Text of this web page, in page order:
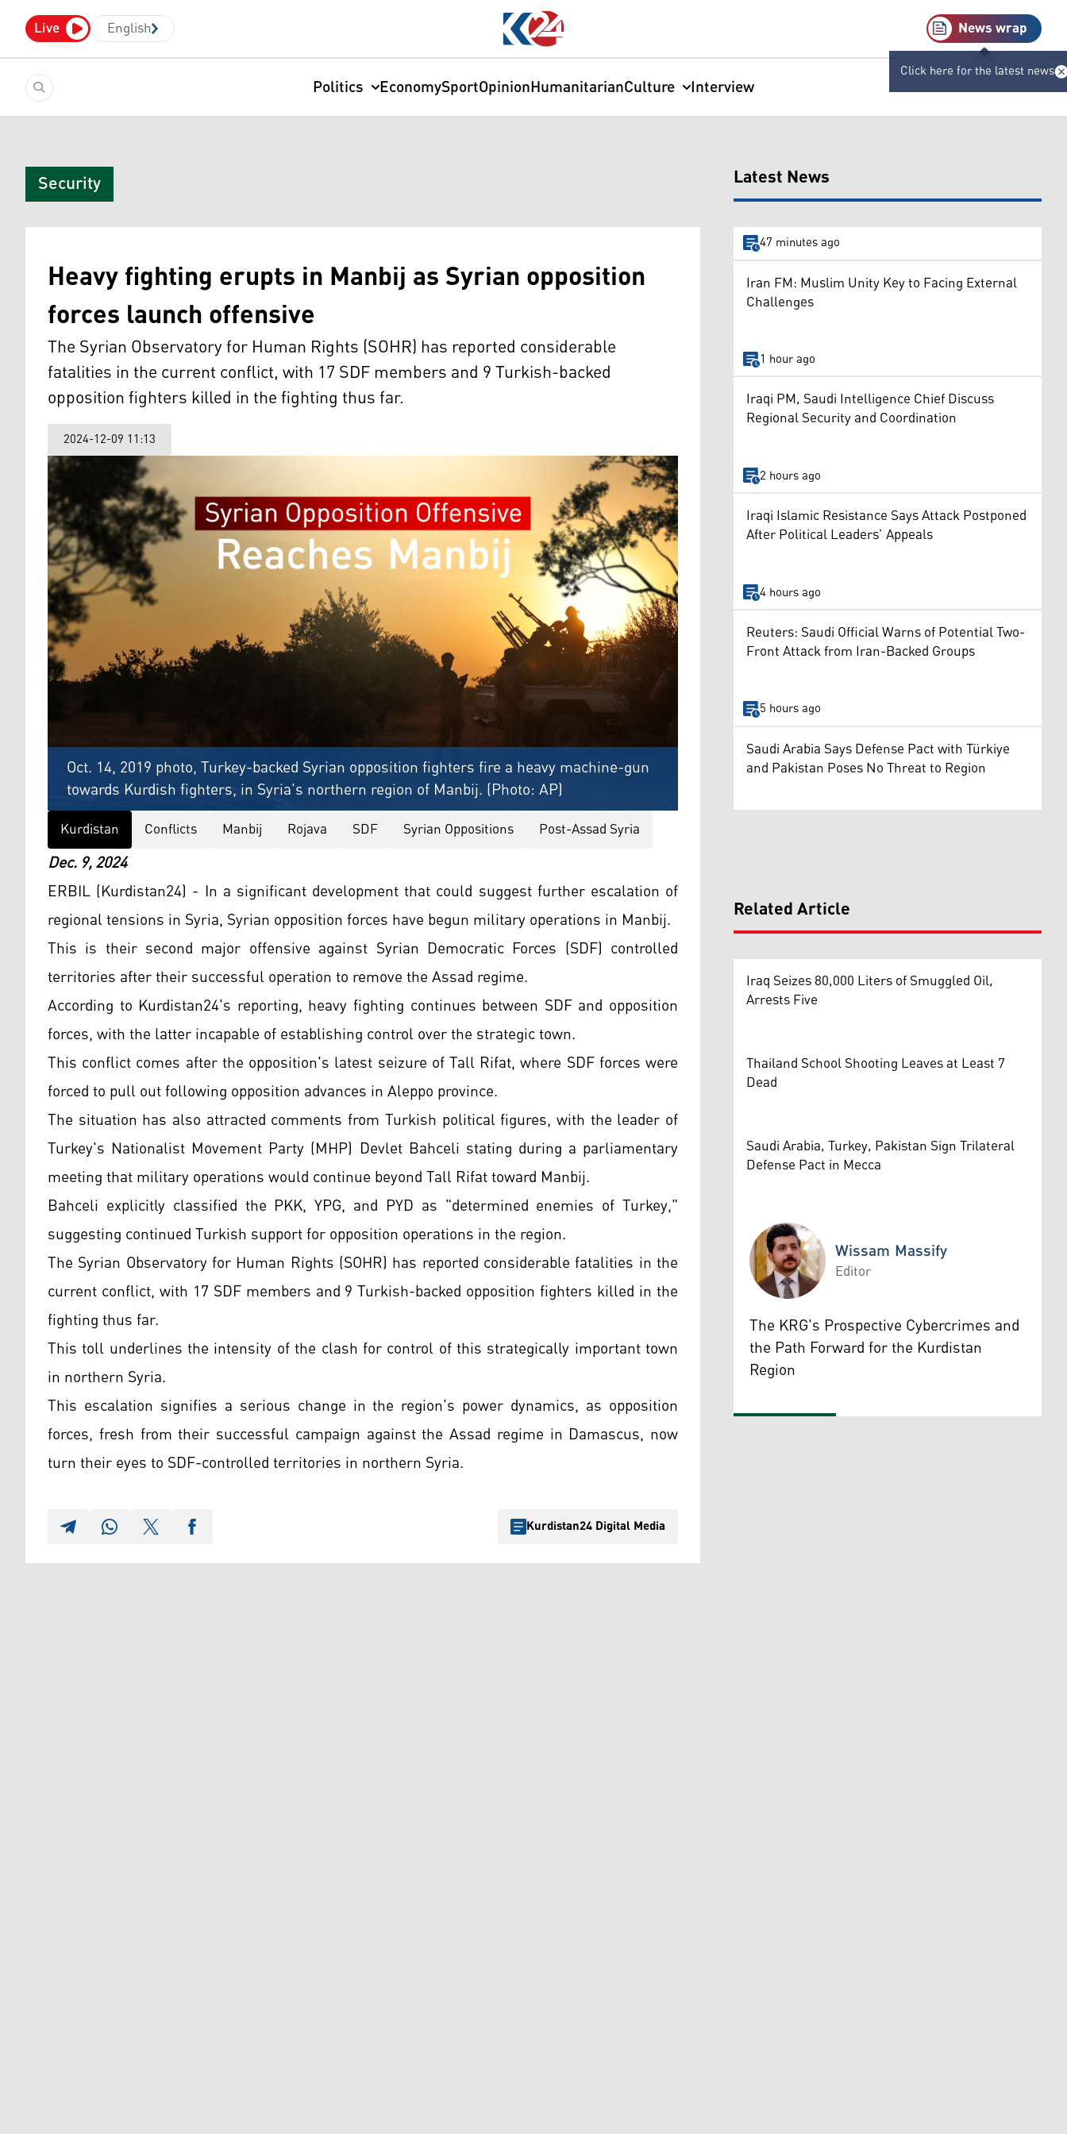
Live English News wrap
Click here for the latest news
Politics EconomySportOpinionHumanitarianCulture Interview
Security
Heavy fighting erupts in Manbij as Syrian opposition
forces launch offensive
The Syrian Observatory for Human Rights (SOHR) has reported considerable
fatalities in the current conflict, with 17 SDF members and 9 Turkish-backed
opposition fighters killed in the fighting thus far.
2024-12-09 11:13
Oct. 14, 2019 photo, Turkey-backed Syrian opposition fighters fire a heavy machine-gun
towards Kurdish fighters, in Syria's northern region of Manbij. (Photo: AP)
Kurdistan Conflicts Manbij Rojava SDF Syrian Oppositions Post-Assad Syria
Dec. 9, 2024
ERBIL (Kurdistan24) - In a significant development that could suggest further escalation of
regional tensions in Syria, Syrian opposition forces have begun military operations in Manbij.
This is their second major offensive against Syrian Democratic Forces (SDF) controlled
territories after their successful operation to remove the Assad regime.
According to Kurdistan24's reporting, heavy fighting continues between SDF and opposition
forces, with the latter incapable of establishing control over the strategic town.
This conflict comes after the opposition's latest seizure of Tall Rifat, where SDF forces were
forced to pull out following opposition advances in Aleppo province.
The situation has also attracted comments from Turkish political figures, with the leader of
Turkey's Nationalist Movement Party (MHP) Devlet Bahceli stating during a parliamentary
meeting that military operations would continue beyond Tall Rifat toward Manbij.
Bahceli explicitly classified the PKK, YPG, and PYD as "determined enemies of Turkey,"
suggesting continued Turkish support for opposition operations in the region.
The Syrian Observatory for Human Rights (SOHR) has reported considerable fatalities in the
current conflict, with 17 SDF members and 9 Turkish-backed opposition fighters killed in the
fighting thus far.
This toll underlines the intensity of the clash for control of this strategically important town
in northern Syria.
This escalation signifies a serious change in the region's power dynamics, as opposition
forces, fresh from their successful campaign against the Assad regime in Damascus, now
turn their eyes to SDF-controlled territories in northern Syria.
Kurdistan24 Digital Media
Latest News
47 minutes ago
Iran FM: Muslim Unity Key to Facing External
Challenges
1 hour ago
Iraqi PM, Saudi Intelligence Chief Discuss
Regional Security and Coordination
2 hours ago
Iraqi Islamic Resistance Says Attack Postponed
After Political Leaders’ Appeals
4 hours ago
Reuters: Saudi Official Warns of Potential Two-
Front Attack from Iran-Backed Groups
5 hours ago
Saudi Arabia Says Defense Pact with Türkiye
and Pakistan Poses No Threat to Region
Related Article
Iraq Seizes 80,000 Liters of Smuggled Oil,
Arrests Five
Thailand School Shooting Leaves at Least 7
Dead
Saudi Arabia, Turkey, Pakistan Sign Trilateral
Defense Pact in Mecca
Wissam Massify
Wissam Massify
Editor
The KRG's Prospective Cybercrimes and
the Path Forward for the Kurdistan
Region